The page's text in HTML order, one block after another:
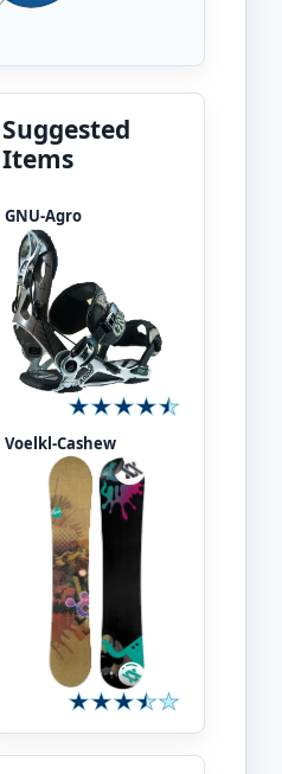
Suggested
Items
GNU-Agro
Voelkl-Cashew